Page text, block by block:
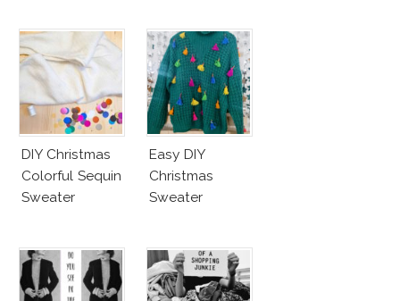
DIY Christmas
Colorful Sequin
Sweater
Easy DIY
Christmas
Sweater